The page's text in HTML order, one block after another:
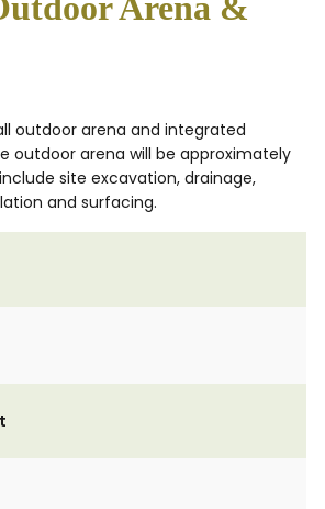
outdoor arena and integrated
outdoor arena will be approximately
site excavation, drainage,
and surfacing.